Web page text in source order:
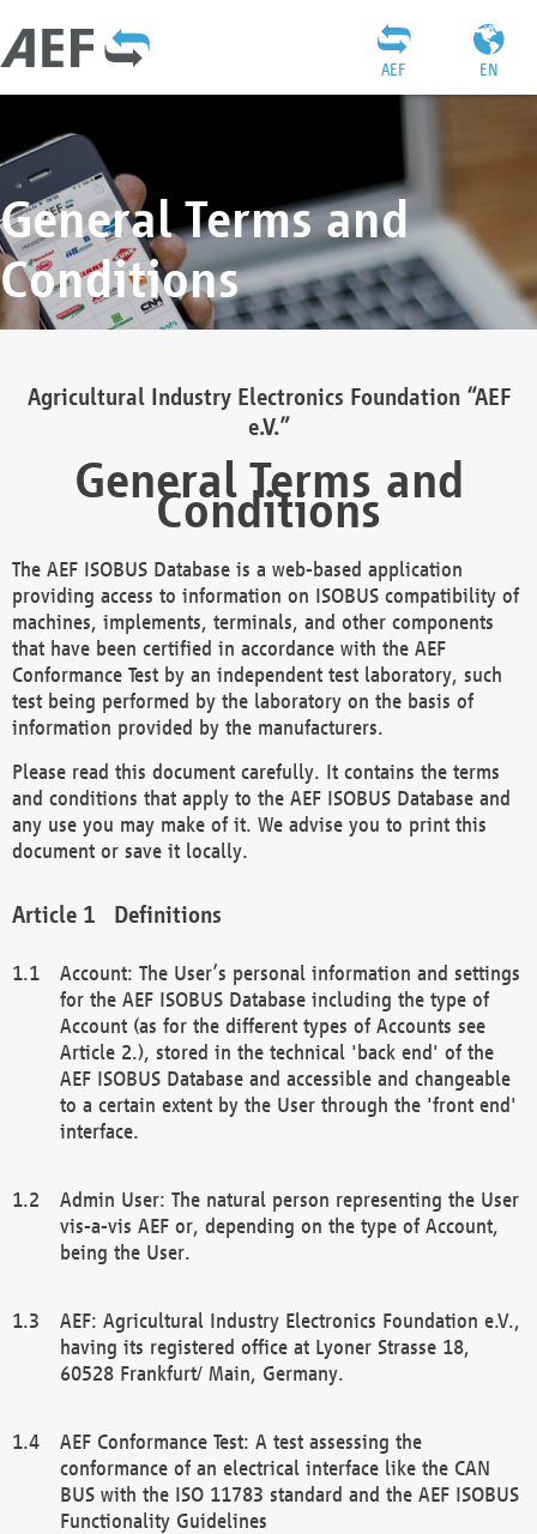
EN
AEF
General Terms and
Conditions
Agricultural Industry Electronics Foundation “AEF
e.V.”
General Terms and
Conditions
The AEF ISOBUS Database is a web-based application
providing access to information on ISOBUS compatibility of
machines, implements, terminals, and other components
that have been certified in accordance with the AEF
Conformance Test by an independent test laboratory, such
test being performed by the laboratory on the basis of
information provided by the manufacturers.
Please read this document carefully. It contains the terms
and conditions that apply to the AEF ISOBUS Database and
any use you may make of it. We advise you to print this
document or save it locally.
Definitions
Account: The User’s personal information and settings
for the AEF ISOBUS Database including the type of
Account (as for the different types of Accounts see
Article 2.), stored in the technical 'back end' of the
AEF ISOBUS Database and accessible and changeable
to a certain extent by the User through the 'front end'
interface.
Admin User: The natural person representing the User
vis-a-vis AEF or, depending on the type of Account,
being the User.
AEF: Agricultural Industry Electronics Foundation e.V.,
having its registered office at Lyoner Strasse 18,
60528 Frankfurt/ Main, Germany.
AEF Conformance Test: A test assessing the
conformance of an electrical interface like the CAN
BUS with the ISO 11783 standard and the AEF ISOBUS
Functionality Guidelines